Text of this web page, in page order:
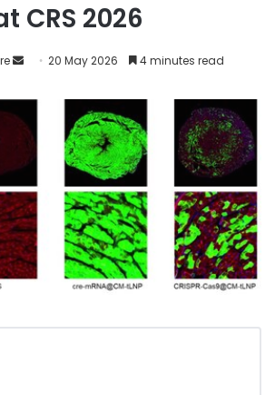
CRS 2026
20 May 2026 4 minutes read